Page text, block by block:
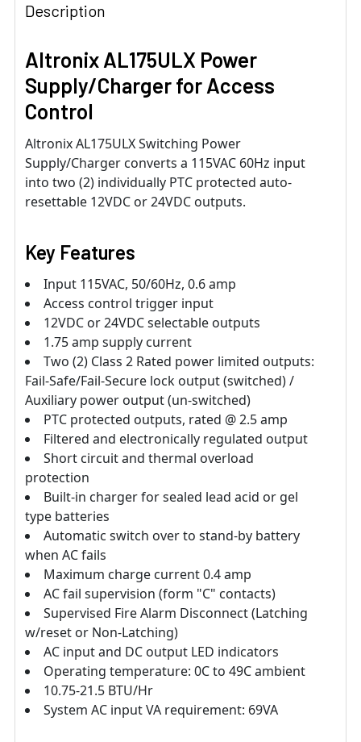
Description
Altronix AL175ULX Power
Supply/Charger for Access
Control
Altronix AL175ULX Switching Power
Supply/Charger converts a 115VAC 60Hz input
into two (2) individually PTC protected auto-
resettable 12VDC or 24VDC outputs.
Key Features
Input 115VAC, 50/60Hz, 0.6 amp
Access control trigger input
12VDC or 24VDC selectable outputs
1.75 amp supply current
Two (2) Class 2 Rated power limited outputs:
Fail-Safe/Fail-Secure lock output (switched) /
Auxiliary power output (un-switched)
PTC protected outputs, rated @ 2.5 amp
Filtered and electronically regulated output
Short circuit and thermal overload
protection
Built-in charger for sealed lead acid or gel
type batteries
Automatic switch over to stand-by battery
when AC fails
Maximum charge current 0.4 amp
AC fail supervision (form "C" contacts)
Supervised Fire Alarm Disconnect (Latching
w/reset or Non-Latching)
AC input and DC output LED indicators
Operating temperature: 0C to 49C ambient
10.75-21.5 BTU/Hr
System AC input VA requirement: 69VA